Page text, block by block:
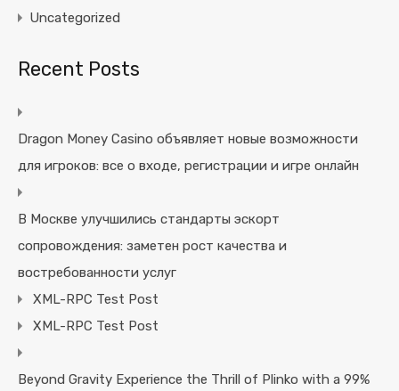
Uncategorized
Recent Posts
Dragon Money Casino объявляет новые возможности
для игроков: все о входе, регистрации и игре онлайн
В Москве улучшились стандарты эскорт
сопровождения: заметен рост качества и
востребованности услуг
XML-RPC Test Post
XML-RPC Test Post
Beyond Gravity Experience the Thrill of Plinko with a 99%